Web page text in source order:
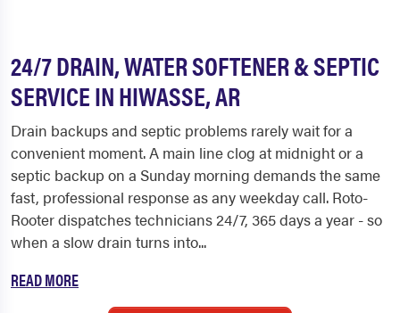
24/7 DRAIN, WATER SOFTENER & SEPTIC
SERVICE IN HIWASSE, AR
Drain backups and septic problems rarely wait for a
convenient moment. A main line clog at midnight or a
septic backup on a Sunday morning demands the same
fast, professional response as any weekday call. Roto-
Rooter dispatches technicians 24/7, 365 days a year - so
when a slow drain turns into...
READ MORE